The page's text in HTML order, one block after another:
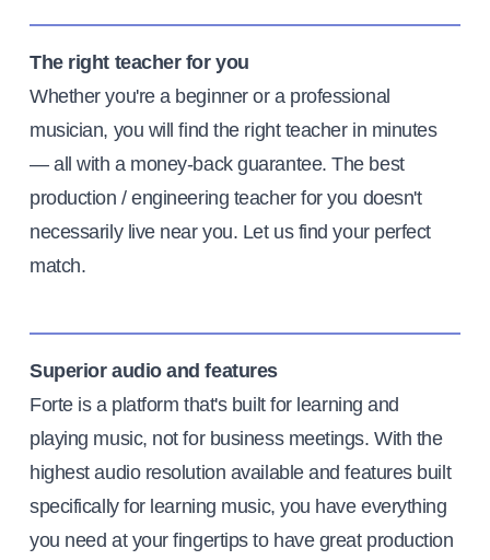
The right teacher for you
Whether you're a beginner or a professional
musician, you will find the right teacher in minutes
— all with a money-back guarantee. The best
production / engineering teacher for you doesn't
necessarily live near you. Let us find your perfect
match.
Superior audio and features
Forte is a platform that's built for learning and
playing music, not for business meetings. With the
highest audio resolution available and features built
specifically for learning music, you have everything
you need at your fingertips to have great production